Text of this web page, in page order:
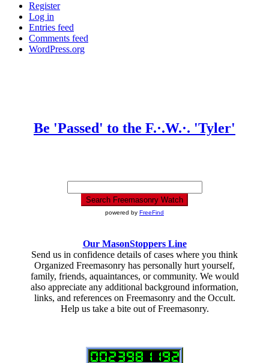
Register
Log in
Entries feed
Comments feed
WordPress.org
Be 'Passed' to the F.·.W.·. 'Tyler'
powered by FreeFind
Our MasonStoppers Line
Send us in confidence details of cases where you think
Organized Freemasonry has personally hurt yourself,
family, friends, aquaintances, or community. We would
also appreciate any additional background information,
links, and references on Freemasonry and the Occult.
Help us take a bite out of Freemasonry.